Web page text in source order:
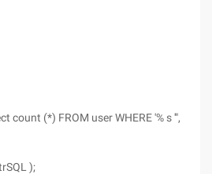
count (*) FROM user WHERE '% s '",
);